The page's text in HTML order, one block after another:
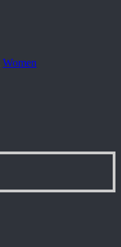
Women